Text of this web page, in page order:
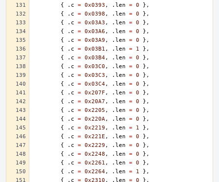
{
. c = 0x0393 , . len = 0
},
{
. c = 0x0398 , . len = 0
},
{
. c = 0x03A3 , . len = 0
},
{
. c = 0x03A6 , . len = 0
},
{
. c = 0x03A9 , . len = 0
},
{
. c = 0x03B1 , . len = 1
},
{
. c = 0x03B4, . len = 0
},
{
. c = 0x03C0 , . len = 0
},
{
. c = 0x03C3 , . len = 0
},
{
. c = 0x03C4, . len = 0
},
{
. c = 0x207F , . len = 0
},
{
. c = 0x20A7 , . len = 0
},
{
. c = 0x2205 , . len = 0
},
{
. c = 0x220A, . len = 0
},
{
. c = 0x2219 , . len = 1
},
{
. c = 0x221E , . len = 0
},
{
. c = 0x2229 , . len = 0
},
{
. c = 0x2248 , . len = 0
},
{
. c = 0x2261 , . len = 0
},
{
. c = 0x2264, . len = 1
},
{
. c = 0x2310 , . len = 0 },